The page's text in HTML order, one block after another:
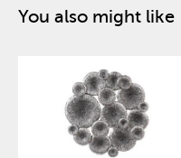
You also might like